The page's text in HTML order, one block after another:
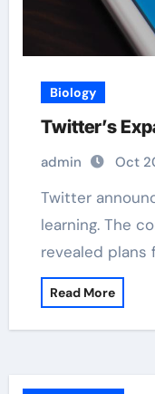
Biology
Twitter’s
admin Oct
Twitter announces a major push into online
learning. The
revealed plans
Read More